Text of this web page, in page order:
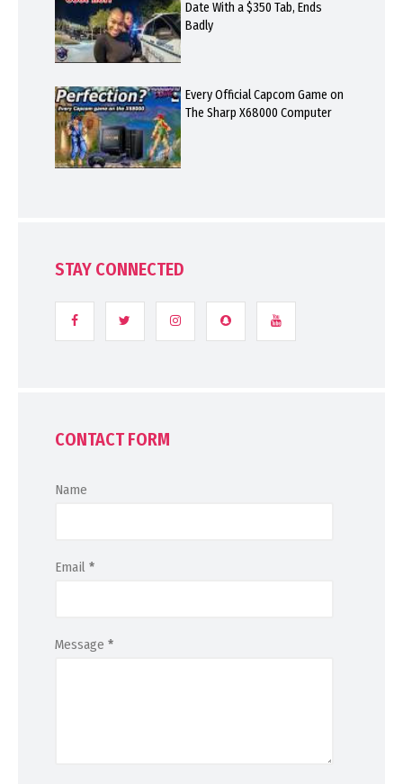
Date With a $350 Tab, Ends
Badly
Every Official Capcom Game on
The Sharp X68000 Computer
STAY CONNECTED
CONTACT FORM
Name
Email *
Message *